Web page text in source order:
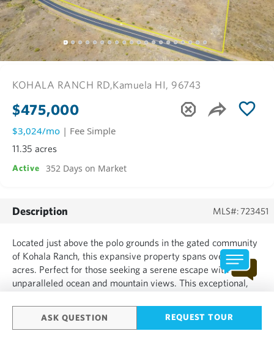
ASK QUESTION REQUEST TOUR
KOHALA RANCH RD, Kamuela HI, 96743
$475,000
$3,024/mo | Fee Simple
11.35 acres
Active 352 Days on Market
Description MLS#: 723451
Located just above the polo grounds in the gated community
of Kohala Ranch, this expansive property spans over 11
acres. Perfect for those seeking a serene escape with
unparalleled ocean and mountain views. This exceptional,
beauty of nature surrounds you in every direction....
SHOW MORE